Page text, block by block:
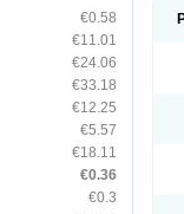
€0.58
€11.01
€24.06
€33.18
€12.25
€5.57
€18.11
€0.36
€0.3